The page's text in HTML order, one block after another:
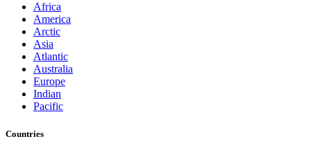
Africa
America
Arctic
Asia
Atlantic
Australia
Europe
Indian
Pacific
Countries